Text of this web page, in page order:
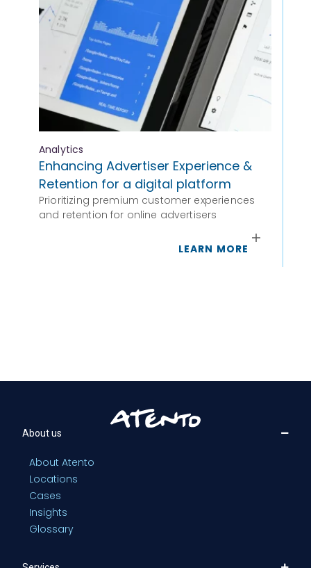
Analytics
Enhancing Advertiser Experience &
Retention for a digital platform
Prioritizing premium customer experiences
and retention for online advertisers
LEARN MORE
About us
About Atento
Locations
Cases
Insights
Glossary